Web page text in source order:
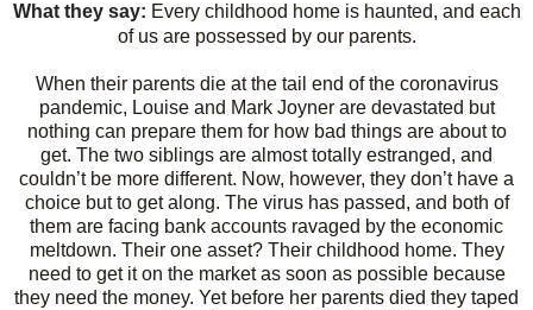
What they say: Every childhood home is haunted, and each
of us are possessed by our parents.
When their parents die at the tail end of the coronavirus
pandemic, Louise and Mark Joyner are devastated but
nothing can prepare them for how bad things are about to
get. The two siblings are almost totally estranged, and
couldn’t be more different. Now, however, they don’t have a
choice but to get along. The virus has passed, and both of
them are facing bank accounts ravaged by the economic
meltdown. Their one asset? Their childhood home. They
need to get it on the market as soon as possible because
they need the money. Yet before her parents died they taped